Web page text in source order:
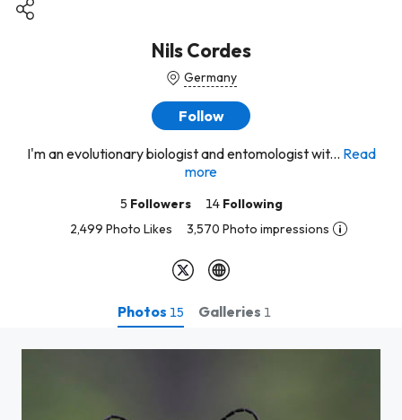
Nils Cordes
Germany
Follow
I'm an evolutionary biologist and entomologist wit... Read
more
5 Followers 14 Following
2,499 Photo Likes
3,570 Photo impressions
Photos 15 Galleries 1